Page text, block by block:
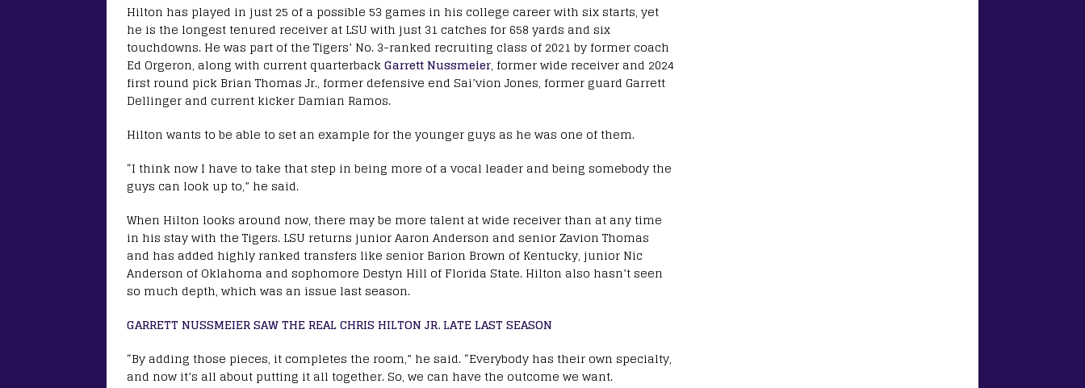
Hilton has played in just 25 of a possible 53 games in his college career with six starts, yet
he is the longest tenured receiver at LSU with just 31 catches for 658 yards and six
touchdowns. He was part of the Tigers’ No. 3-ranked recruiting class of 2021 by former coach
Ed Orgeron, along with current quarterbackGarrett Nussmeier, former wide receiver and 2024
first round pick Brian Thomas Jr., former defensive end Sai’vion Jones, former guard Garrett
Dellinger and current kicker Damian Ramos.
Hilton wants to be able to set an example for the younger guys as he was one of them.
“I think now I have to take that step in being more of a vocal leader and being somebody the
guys can look up to,” he said.
When Hilton looks around now, there may be more talent at wide receiver than at any time
in his stay with the Tigers. LSU returns junior Aaron Anderson and senior Zavion Thomas
and has added highly ranked transfers like senior Barion Brown of Kentucky, junior Nic
Anderson of Oklahoma and sophomore Destyn Hill of Florida State. Hilton also hasn’t seen
so much depth, which was an issue last season.
GARRETT NUSSMEIER SAW THE REAL CHRIS HILTON JR. LATE LAST SEASON
“By adding those pieces, it completes the room,” he said. “Everybody has their own specialty,
and now it’s all about putting it all together. So, we can have the outcome we want.